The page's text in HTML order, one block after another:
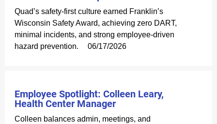
Quad’s safety-first culture earned Franklin’s
Wisconsin Safety Award, achieving zero DART,
minimal incidents, and strong employee-driven
hazard prevention.
06/17/2026
Employee Spotlight: Colleen Leary,
Health Center Manager
Colleen balances admin, meetings, and